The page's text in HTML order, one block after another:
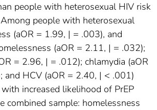
people with heterosexual HIV risk
people with heterosexual
(aOR = 1.99, | = .003), and
(aOR = 2.11, | = .032);
= 2.96, | = .012); chlamydia (aOR
and HCV (aOR = 2.40, | < .001)
increased likelihood of PrEP
combined sample: homelessness